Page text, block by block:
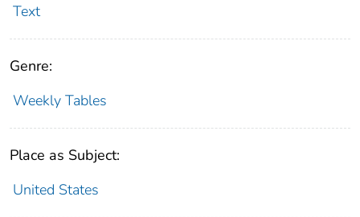
Text
Genre:
Weekly Tables
Place as Subject:
United States